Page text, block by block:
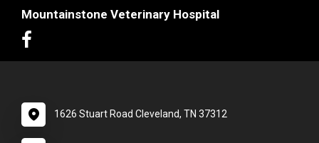
Mountainstone Veterinary Hospital
1626 Stuart Road Cleveland, TN 37312